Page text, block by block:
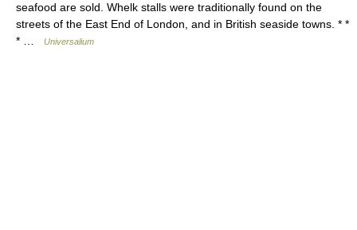
seafood are sold. Whelk stalls were traditionally found on the
streets of the East End of London, and in British seaside towns. * *
* …
Universalium